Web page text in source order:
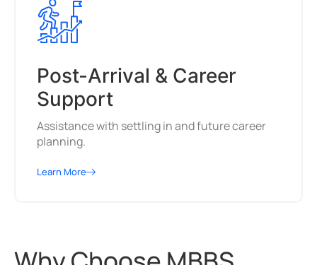
Post-Arrival & Career
Support
Assistance with settling in and future career
planning.
Learn More